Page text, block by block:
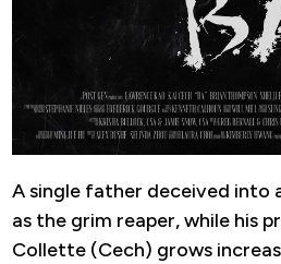
A single father deceived into
as the grim reaper, while his
Collette (Cech) grows